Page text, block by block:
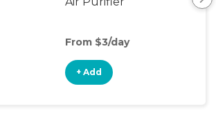
From $3/day
+ Add